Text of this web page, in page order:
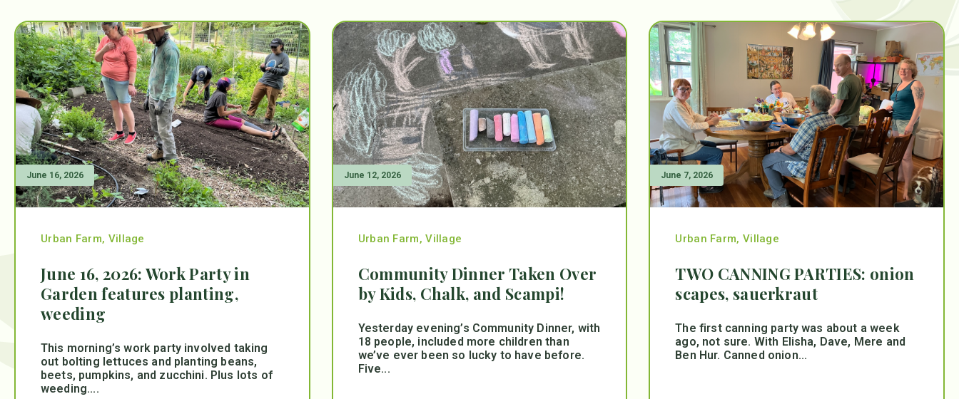
June 16, 2026
Urban Farm, Village
June 16, 2026: Work Party in
Garden features planting,
weeding
This morning’s work party involved taking
out bolting lettuces and planting beans,
beets, pumpkins, and zucchini. Plus lots of
weeding....
June 12, 2026
Urban Farm,Village
Community Dinner Taken Over
by Kids, Chalk, and Scampi!
Yesterday evening’s Community Dinner, with
18 people, included more children than
we’ve ever been so lucky to have before.
Five...
June 7, 2026
Urban Farm, Village
TWO CANNING PARTIES: onion
scapes, sauerkraut
The first canning party was about a week
ago, not sure. With Elisha, Dave, Mere and
Ben Hur. Canned onion...